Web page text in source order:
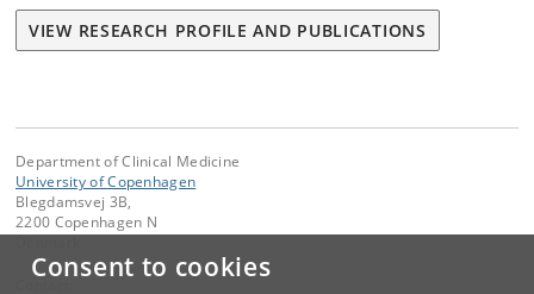
Consent to cookies
VIEW RESEARCH PROFILE AND PUBLICATIONS
Department of Clinical Medicine
University of Copenhagen
Blegdamsvej 3B,
2200 Copenhagen N